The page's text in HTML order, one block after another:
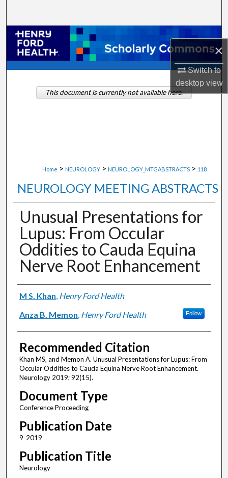
×
Switch to
desktopview
Browse Collections
My Account
About
Home > NEUROLOGY > NEUROLOGY_MTGABSTRACTS > 118
NEUROLOGY MEETING ABSTRACTS
Unusual Presentations for
Lupus: From Occular
Oddities to Cauda Equina
Nerve Root Enhancement
Authors
M S. Khan, Henry Ford Health
Anza B. Memon, Henry Ford Health Follow
Recommended Citation
Khan MS, and Memon A. Unusual Presentations for Lupus: From
Occular Oddities to Cauda Equina Nerve Root Enhancement.
Neurology 2019; 92(15).
Document Type
Conference Proceeding
Publication Date
9-2019
Publication Title
Neurology
This document is currently not available here.